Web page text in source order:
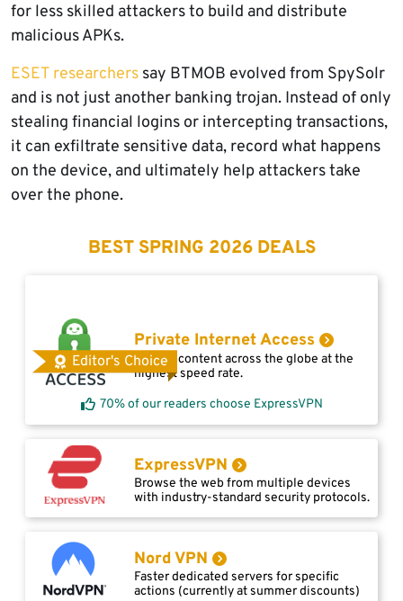
for less skilled attackers to build and distribute
malicious APKs.
ESET researchers say BTMOB evolved from SpySolr
and is not just another banking trojan. Instead of only
stealing financial logins or intercepting transactions,
it can exfiltrate sensitive data, record what happens
on the device, and ultimately help attackers take
over the phone.
BEST SPRING 2026 DEALS
Editor's Choice
Private Internet Access
Access content across the globe at the
highest speed rate.
70% of our readers choose ExpressVPN
ExpressVPN
Browse the web from multiple devices
with industry-standard security protocols.
Nord VPN
Faster dedicated servers for specific
actions (currently at summer discounts)